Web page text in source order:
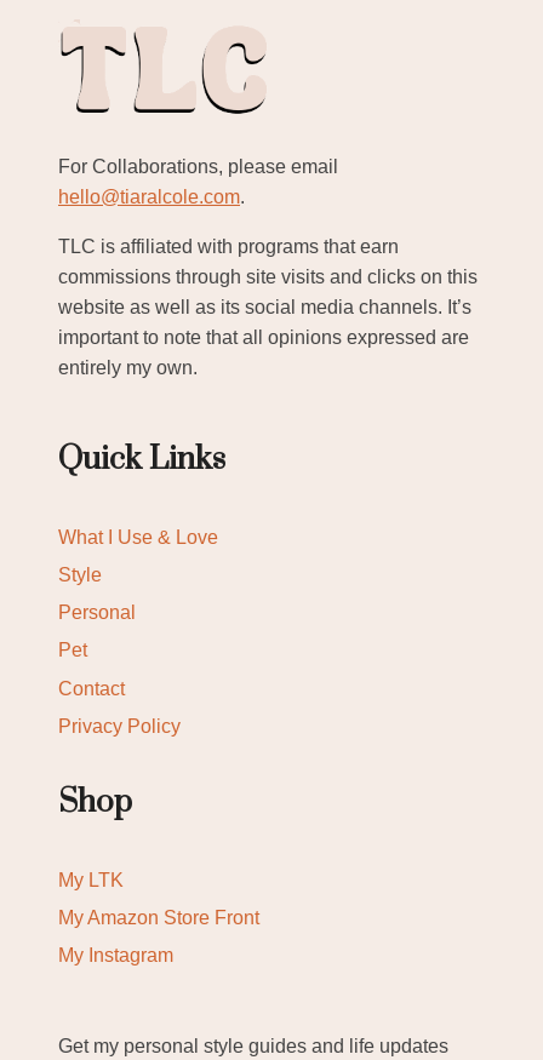
For Collaborations, please email
hello@tiaralcole.com.
TLC is affiliated with programs that earn
commissions through site visits and clicks on this
website as well as its social media channels. It’s
important to note that all opinions expressed are
entirely my own.
Quick Links
What I Use & Love
Style
Personal
Pet
Contact
Privacy Policy
Shop
My LTK
My Amazon Store Front
My Instagram
Get my personal style guides and life updates